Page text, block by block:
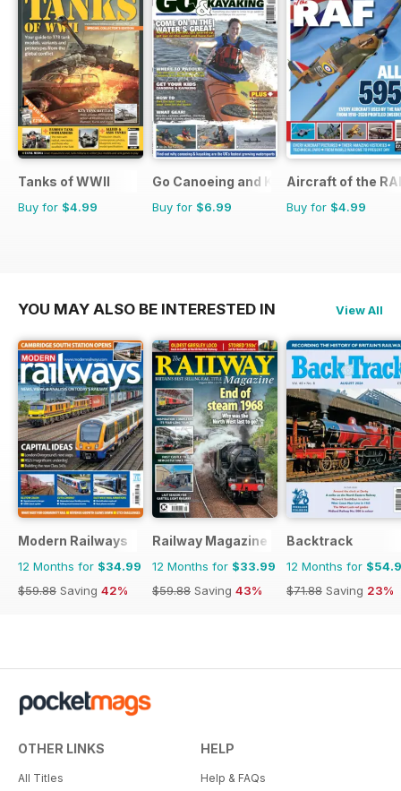
Tanks of WWII
Buy for $4.99
Go Canoeing and Kayaking
Buy for $6.99
Aircraft of the
Buy for $4.99
YOU MAY ALSO BE INTERESTED IN View All
Modern Railways
12 Months for $34.99
$59.88 Saving 42%
Railway Magazine
12 Months for $33.99
$59.88 Saving 43%
Backtrack
12 Months for
$71.88 Saving 23%
OTHER LINKS
All Titles
HELP
Help & FAQs